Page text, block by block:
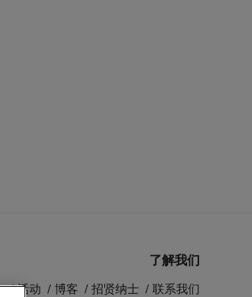
了解我们
活动 博客 招贤纳士 联系我们